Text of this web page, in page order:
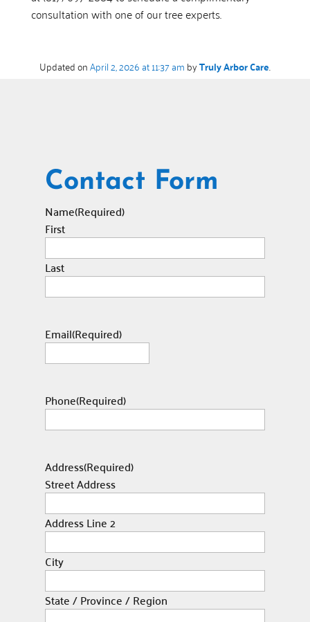
consultation with one of our tree experts.
Updated onApril 2, 2026 at 11:37 am byTruly Arbor Care.
Contact Form
Name(Required)
First
Last
Email(Required)
Phone(Required)
Address(Required)
Street Address
Address Line 2
City
State / Province / Region